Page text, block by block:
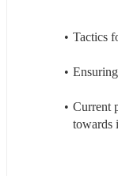
Tactics
Current
towards